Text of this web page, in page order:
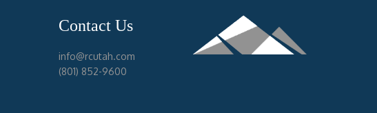
Contact Us
info@rcutah.com
(801) 852-9600